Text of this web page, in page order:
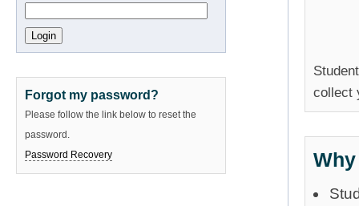
Forgot my password?
Please follow the link below to reset the
password.
Password Recovery
collect